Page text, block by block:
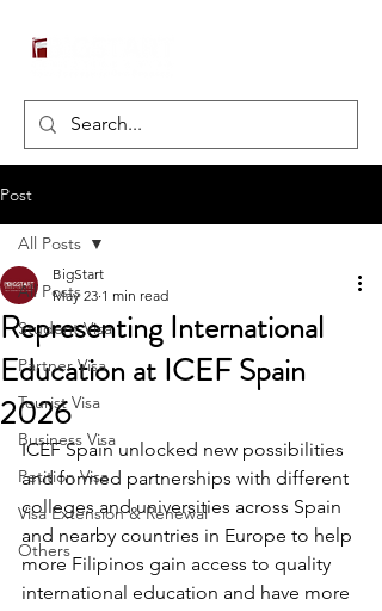
Post
All Posts
Student Visa
Partner Visa
Tourist Visa
Business Visa
Petition Visa
Visa Extension & Renewal
Others
All Posts
Representing International
Education at ICEF Spain
2026
BigStart
May 23 1 min read
ICEF Spain unlocked new possibilities
and formed partnerships with different
colleges and universities across Spain
and nearby countries in Europe to help
more Filipinos gain access to quality
international education and have more